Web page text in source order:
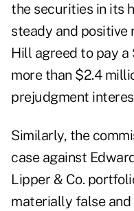
the securities in its
steady and positive
Hill agreed to pay
more than $2.4
prejudgment
Similarly, the
case against
Lipper & Co.
materially false